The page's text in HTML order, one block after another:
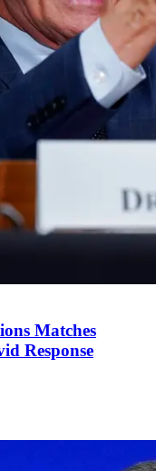
Matches
Response